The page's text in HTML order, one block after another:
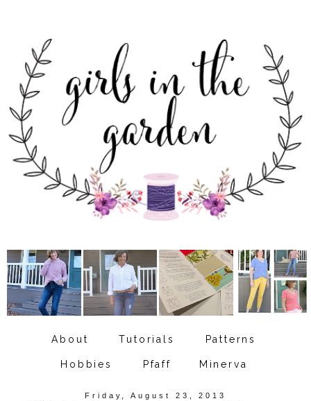
About Tutorials Patterns
Hobbies Pfaff Minerva
Friday, August 23, 2013